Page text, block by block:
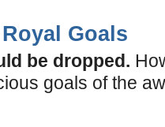
Goals
be dropped.
goals of the